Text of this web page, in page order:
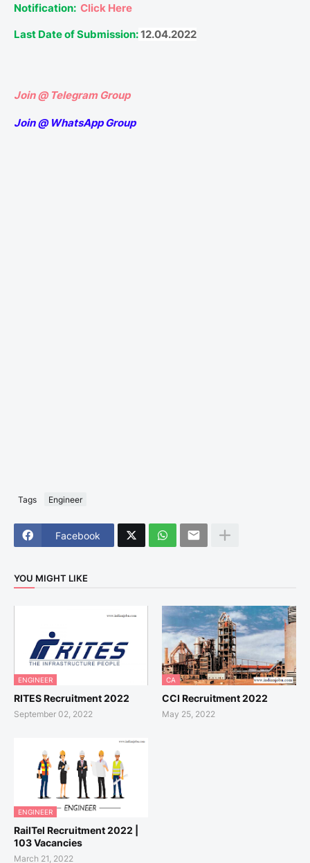
Notification: Click Here
Last Date of Submission:12.04.2022
Join @ Telegram Group
Join @ WhatsApp Group
Tags Engineer
Facebook
YOU MIGHT LIKE
ENGINEER
RITES Recruitment 2022
September 02, 2022
CA
CCI Recruitment 2022
May 25, 2022
ENGINEER
RailTel Recruitment 2022 |
103 Vacancies
March 21, 2022